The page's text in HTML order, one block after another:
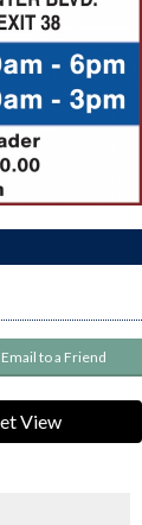
Email to a Friend
View